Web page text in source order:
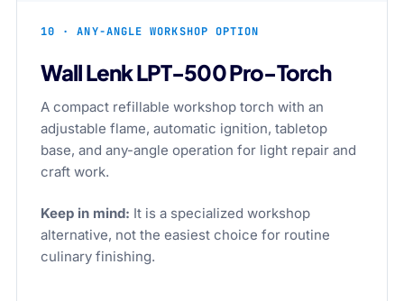
10 · ANY-ANGLE WORKSHOP OPTION
Wall Lenk LPT-500 Pro-Torch
A compact refillable workshop torch with an
adjustable flame, automatic ignition, tabletop
base, and any-angle operation for light repair and
craft work.
Keep in mind: It is a specialized workshop
alternative, not the easiest choice for routine
culinary finishing.